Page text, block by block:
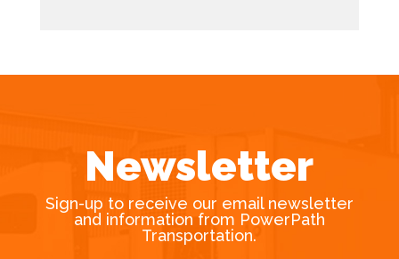
Newsletter
Sign-up to receive our email newsletter
and information from PowerPath
Transportation.